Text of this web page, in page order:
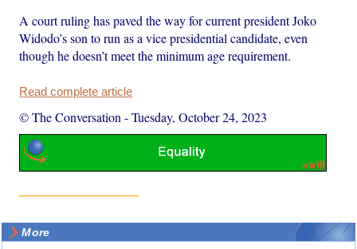
A court ruling has paved the way for current president Joko
Widodo’s son to run as a vice presidential candidate, even
though he doesn’t meet the minimum age requirement.
Read complete article
© The Conversation -Tuesday, October 24, 2023
More